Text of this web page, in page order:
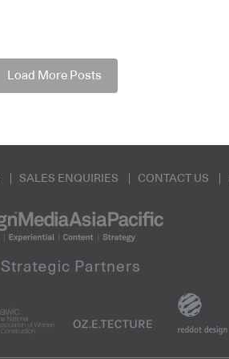
Load More Posts
SALES ENQUIRIES CONTACT US